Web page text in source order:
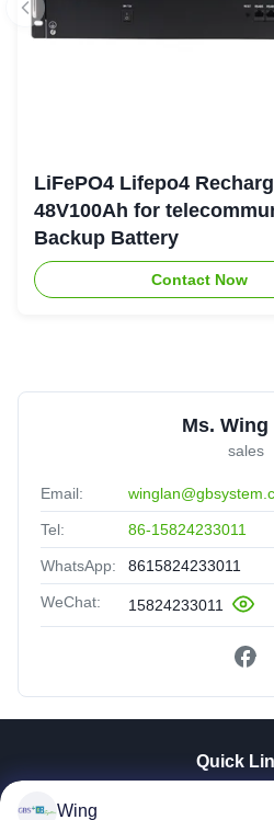
LiFePO4 Lifepo4
48V100Ah for
Backup Battery
Contact Now
Ms. Wing
sales
Email:
Tel: 86-15824233011
WhatsApp: 8615824233011
WeChat: 15824233011
Quick
Wing